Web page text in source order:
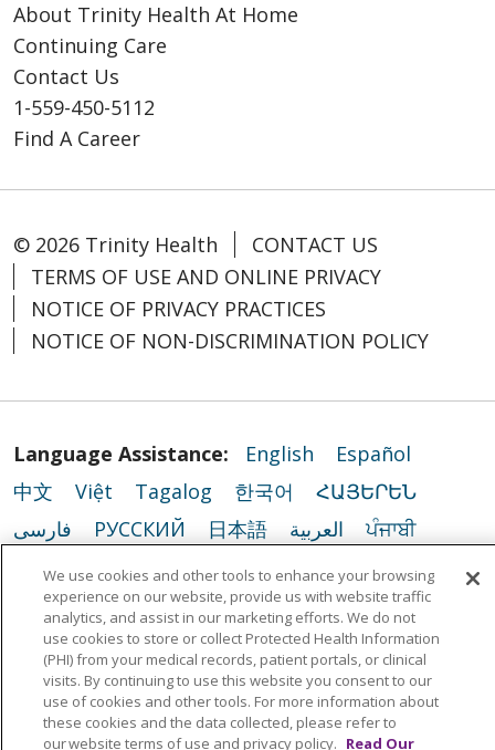
About Trinity Health At Home
Continuing Care
Contact Us
1-559-450-5112
Find A Career
© 2026 Trinity Health
CONTACT US
TERMS OF USE AND ONLINE PRIVACY
NOTICE OF PRIVACY PRACTICES
NOTICE OF NON-DISCRIMINATION POLICY
Language Assistance: English
Español
中文
Việt Tagalog 한국어
ՀԱՅԵՐԵՆ
فارسی
РУССКИЙ 日本語 العربية
ਪੰਜਾਬੀ
ភាសាខ្មែរ
Lus Hmoob हिंदी ລາວ
ไทย
Português do Brasil
POLSKI
Italiano
Français
Kabuverdianu SHQIP
አማርኛ
Deutsch
ગુજરાતી Nederlands
Ελληνικά
اردو
తెలుగు Cрпски Hrvatski
नेपाली
We use cookies and other tools to enhance your browsing
experience on our website, provide us with website traffic
analytics, and assist in our marketing efforts. We do not
use cookies to store or collect Protected Health Information
(PHI) from your medical records, patient portals, or clinical
visits. By continuing to use this website you consent to our
use of cookies and other tools. For more information about
these cookies and the data collected, please refer to
our website terms of use and privacy policy. Read Our